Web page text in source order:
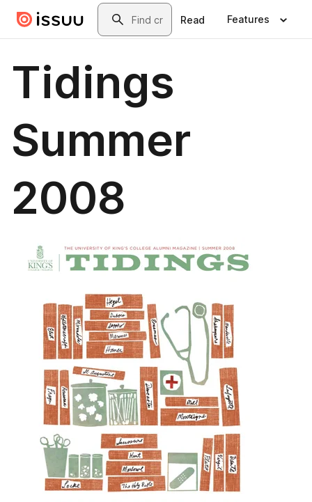
Skip to main contentSearch
Read Features
Tidings
Summer
2008